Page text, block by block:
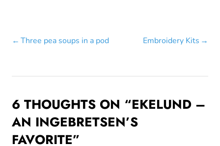
Post
Three pea soups in a pod Embroidery Kits
6 THOUGHTS ON “EKELUND –
AN INGEBRETSEN’S
FAVORITE”